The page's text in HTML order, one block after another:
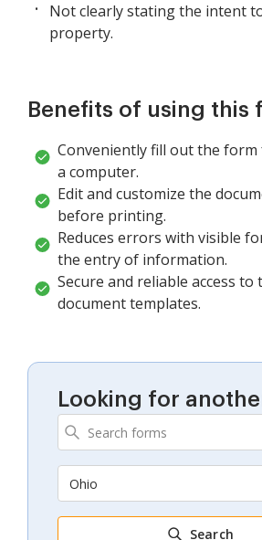
Not clearly stating the intent
property.
Benefits of using this
Conveniently fill out the
a computer.
Edit and customize the
before printing.
Reduces errors with visible
the entry of information.
Secure and reliable access to
document templates.
Looking for
Ohio
Search